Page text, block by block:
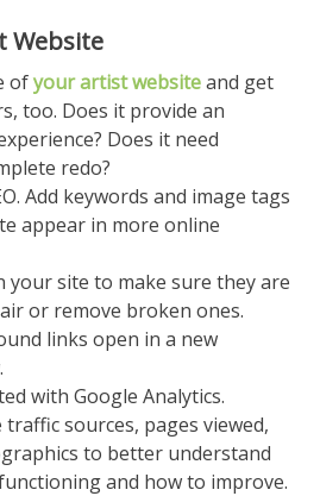
Website
ofyour artist websiteand get
too. Does it provide an
Does it need
redo?
Add keywords and image tags
appear in more online
your site to make sure they are
or remove broken ones.
links open in a new
with Google Analytics.
traffic sources, pages viewed,
to better understand
and how to improve.